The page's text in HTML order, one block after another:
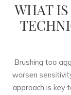
WHAT
Brushing too
worsen
approach is key